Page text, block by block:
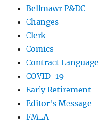
Bellmawr P&DC
Changes
Clerk
Comics
Contract Language
COVID-19
Early Retirement
Editor's Message
FMLA